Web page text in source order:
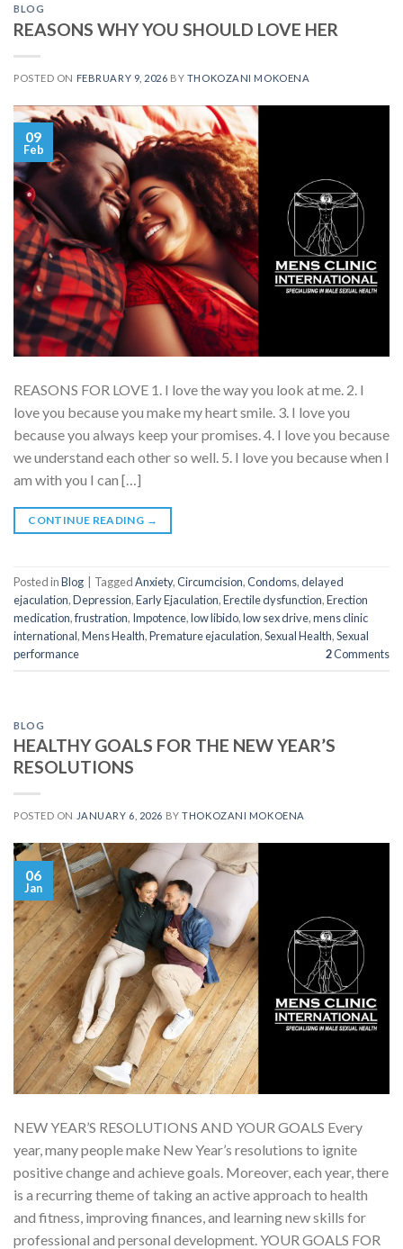
BLOG
REASONS WHY YOU SHOULD LOVE HER
POSTED ON FEBRUARY 9, 2026 BY THOKOZANI MOKOENA
09
Feb
REASONS FOR LOVE 1. I love the way you look at me. 2. I
love you because you make my heart smile. 3. I love you
because you always keep your promises. 4. I love you because
we understand each other so well. 5. I love you because when I
am with you I can […]
CONTINUE READING →
Posted inBlog TaggedAnxiety,Circumcision,Condoms,delayed
ejaculation,Depression,Early Ejaculation,Erectile dysfunction,Erection
medication,frustration, Impotence,low libido,low sex drive,mens clinic
international,Mens Health,Premature ejaculation,Sexual Health,Sexual
performance
2Comments
BLOG
HEALTHY GOALS FOR THE NEW YEAR’S
RESOLUTIONS
POSTED ON JANUARY 6, 2026 BYTHOKOZANI MOKOENA
06
Jan
NEW YEAR’S RESOLUTIONS AND YOUR GOALS Every
year, many people make New Year’s resolutions to ignite
positive change and achieve goals. Moreover, each year, there
is a recurring theme of taking an active approach to health
and fitness, improving finances, and learning new skills for
professional and personal development. YOUR GOALS FOR